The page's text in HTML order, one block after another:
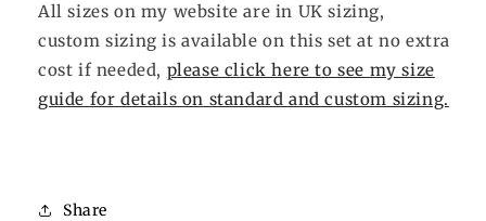
All sizes on my website are in UK sizing,
custom sizing is available on this set at no extra
cost if needed, please click here to see my size
guide for details on standard and custom sizing.
Share